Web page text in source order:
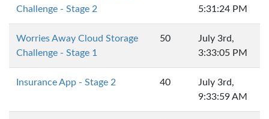
Challenge - Stage 2
5:31:24 PM
Worries Away Cloud Storage
Challenge - Stage 1
50
July 3rd,
3:33:05 PM
Insurance App - Stage 2 40
July 3rd,
9:33:59 AM